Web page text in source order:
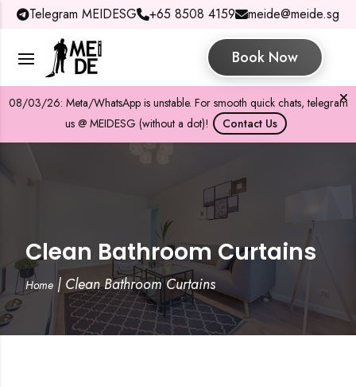
Telegram MEIDESG +65 8508 4159 meide@meide.sg
Book Now
08/03/26: Meta/WhatsApp is unstable. For smooth quick chats, telegram
us @ MEIDESG (without a dot)!
Contact Us
Clean Bathroom Curtains
Home| Clean Bathroom Curtains